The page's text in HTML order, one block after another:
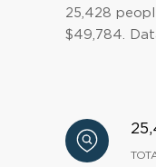
25,428
$49,784.